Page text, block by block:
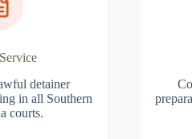
detainer
in all Southern
courts.